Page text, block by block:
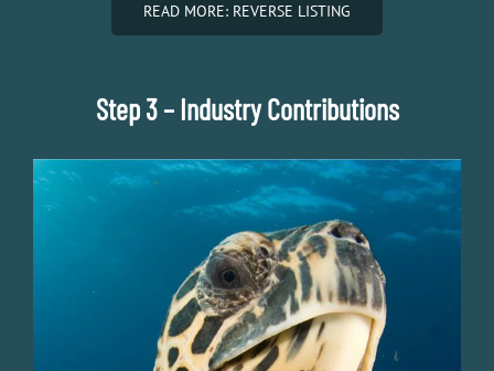
READ MORE: REVERSE LISTING
Step 3 – Industry Contributions